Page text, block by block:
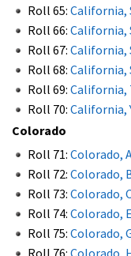
Roll 65: California,
Roll 66: California,
Roll 67: California,
Roll 68: California,
Roll 69: California,
Roll 70: California,
Colorado
Roll 71: Colorado,
Roll 72: Colorado,
Roll 73: Colorado,
Roll 74: Colorado,
Roll 75: Colorado,